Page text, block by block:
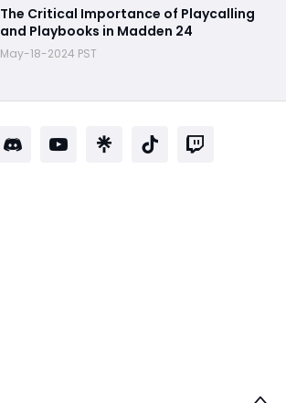
The Critical Importance of Playcalling
and Playbooks in Madden 24
May-18-2024 PST